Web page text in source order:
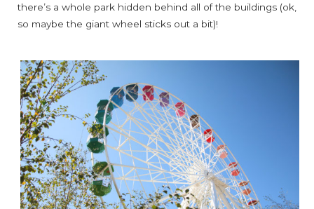
there’s a whole park hidden behind all of the buildings (ok,
so maybe the giant wheel sticks out a bit)!